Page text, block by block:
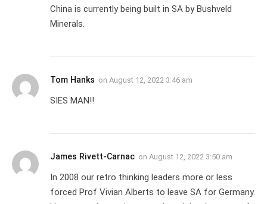
China is currently being built in SA by Bushveld
Minerals.
Tom Hanks on August 12, 2022 3:46 am
SIES MAN!!
James Rivett-Carnac on August 12, 2022 3:50 am
In 2008 our retro thinking leaders more or less
forced Prof Vivian Alberts to leave SA for Germany.